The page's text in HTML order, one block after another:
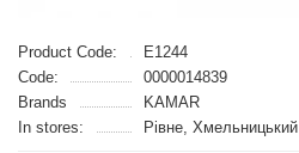
Product Code:
E1244
Code:
0000014839
Brands
KAMAR
In stores:
Рівне, Хмельницький